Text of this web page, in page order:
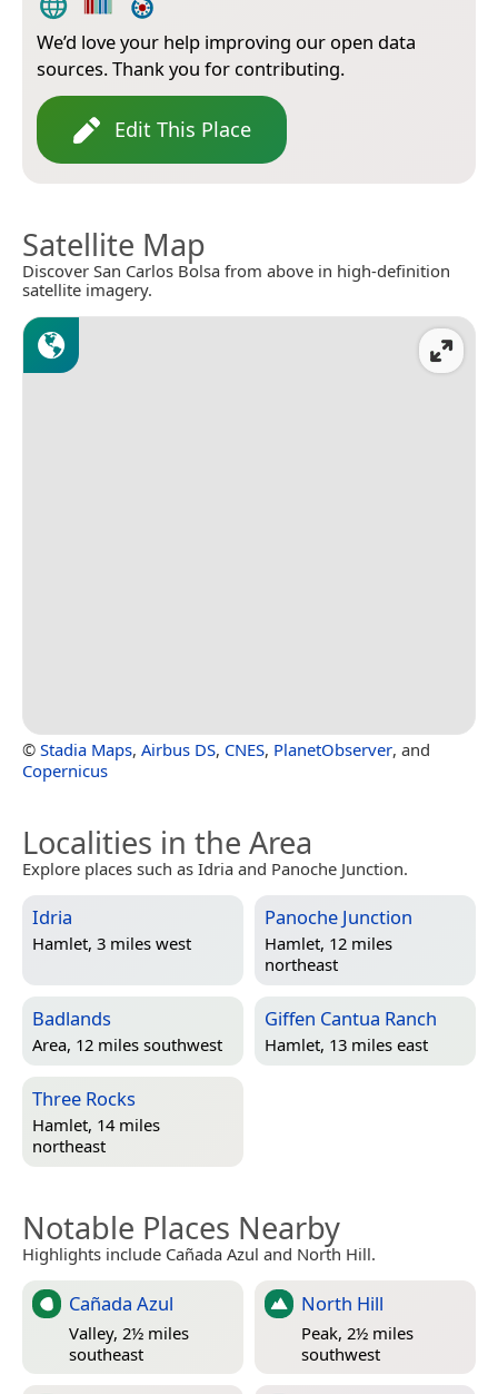
We’d love your help improving our open data
sources. Thank you for contributing.
Edit This Place
Satellite Map
Discover San Carlos Bolsa from above in high-definition
satellite imagery.
© Stadia Maps, Airbus DS, CNES, PlanetObserver, and
Copernicus
Localities in the Area
Explore places such as Idria and Panoche Junction.
Idria
Hamlet, 3 miles west
Panoche Junction
Hamlet, 12 miles
northeast
Badlands
Area, 12 miles southwest
Giffen Cantua Ranch
Hamlet, 13 miles east
Three Rocks
Hamlet, 14 miles
northeast
Notable Places Nearby
Highlights include Cañada Azul and North Hill.
Cañada Azul
Valley, 2½ miles
southeast
North Hill
Peak, 2½ miles
southwest